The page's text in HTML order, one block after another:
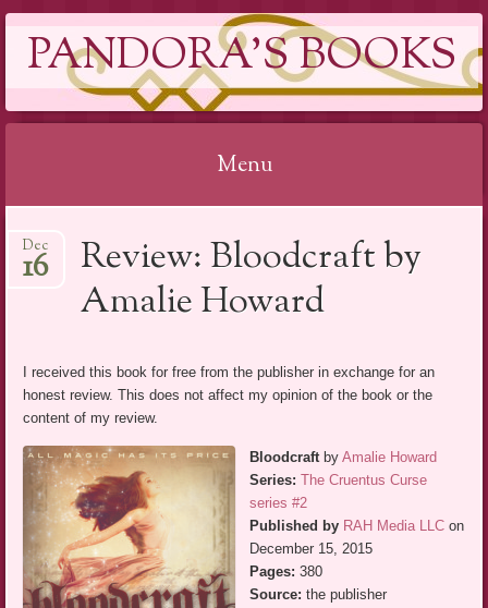
PANDORA'S BOOKS
Menu
to
Review: Bloodcraft by
Amalie Howard
Dec
16
I received this book for free from the publisher in exchange for an
honest review. This does not affect my opinion of the book or the
content of my review.
BloodcraftbyAmalie Howard
Series: The Cruentus Curse
series #2
Published by RAH Media LLC on
December 15, 2015
Pages: 380
Source: the publisher